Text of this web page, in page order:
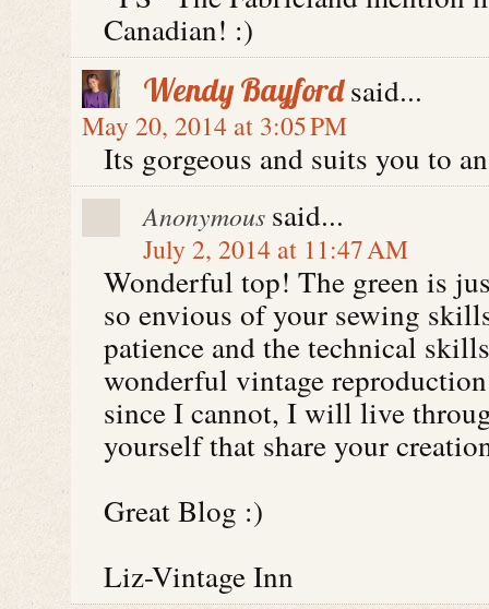
Canadian! :)
Wendy Bayfordsaid...
May 20, 2014 at 3:05 PM
Its gorgeous and suits you to
Anonymous said...
July 2, 2014 at 11:47 AM
Wonderful top! The green is
so envious of your sewing
patience and the technical
wonderful vintage
since I cannot, I will live
yourself that share your
Great Blog :)
Liz-Vintage Inn